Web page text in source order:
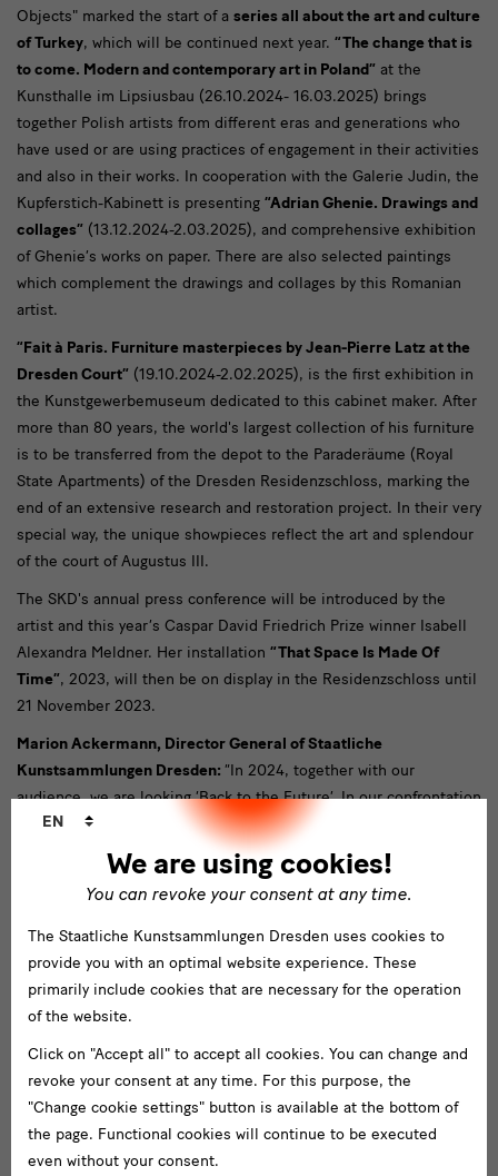
Objects" marked the start of a series all about the art and culture
of Turkey, which will be continued next year. “The change that is
to come. Modern and contemporary art in Poland” at the
Kunsthalle im Lipsiusbau (26.10.2024- 16.03.2025) brings
together Polish artists from different eras and generations who
have used or are using practices of engagement in their activities
and also in their works. In cooperation with the Galerie Judin, the
Kupferstich-Kabinett is presenting “Adrian Ghenie. Drawings and
collages” (13.12.2024-2.03.2025), and comprehensive exhibition
of Ghenie’s works on paper. There are also selected paintings
which complement the drawings and collages by this Romanian
artist.
“Fait à Paris. Furniture masterpieces by Jean-Pierre Latz at the
Dresden Court” (19.10.2024-2.02.2025), is the first exhibition in
the Kunstgewerbemuseum dedicated to this cabinet maker. After
more than 80 years, the world's largest collection of his furniture
is to be transferred from the depot to the Paraderäume (Royal
State Apartments) of the Dresden Residenzschloss, marking the
end of an extensive research and restoration project. In their very
special way, the unique showpieces reflect the art and splendour
of the court of Augustus III.
The SKD's annual press conference will be introduced by the
artist and this year’s Caspar David Friedrich Prize winner Isabell
Alexandra Meldner. Her installation “That Space Is Made Of
Time”, 2023, will then be on display in the Residenzschloss until
21 November 2023.
Marion Ackermann, Director General of Staatliche
Kunstsammlungen Dresden: “In 2024, together with our
audience, we are looking ‘Back to the Future’. In our confrontation
with the collections, we continually come up against unanswered
questions of the past and the present, which in turn can show us
ways into the future. We do this with a rich and varied programme
that is made possible not least thanks to the financial support of
numerous sponsors. The SKD would like to thank the Free State
of Saxony, whose generous subsidy covers a large part of the
expenses of our group of museums. Further significant funding is
provided by the Beauftragte der Bundesregierung für Kultur und
Media), who has contributed significantly to the strengthening
and further development of our museums in recent years. We
would also like to mention our main sponsor, the Sparkassen-
Finanzgruppe, as well as A. Lange & Söhne in Glashütte, both of
which have been very committed to our group of museums for
We are using cookies!
You can revoke your consent at any time.
EN
The Staatliche Kunstsammlungen Dresden uses cookies to
provide you with an optimal website experience. These
primarily include cookies that are necessary for the operation
of the website.
Click on "Accept all" to accept all cookies. You can change and
revoke your consent at any time. For this purpose, the
"Change cookie settings" button is available at the bottom of
the page. Functional cookies will continue to be executed
even without your consent.